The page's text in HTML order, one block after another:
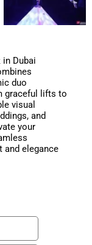
Dubai
duo
graceful lifts to
visual
and
your
and elegance